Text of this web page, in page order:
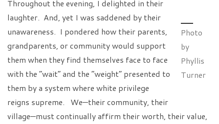
Photo
by
Phyllis
Turner
Throughout the evening, I delighted in their
laughter. And, yet I was saddened by their
unawareness. I pondered how their parents,
grandparents, or community would support
them when they find themselves face to face
with the “wait” and the “weight” presented to
them by a system where white privilege
reigns supreme. We—their community, their
village—must continually affirm their worth, their value,